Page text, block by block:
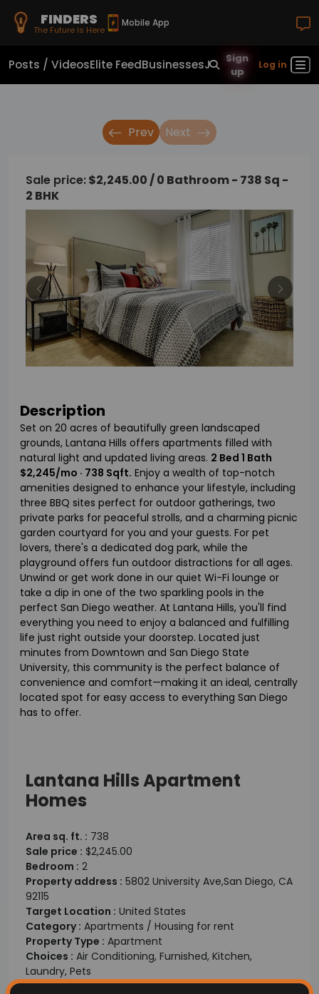
FINDERS
The Future Is Here
Mobile App
Posts / VideosElite FeedBusinessesJobsReal Estate
Sign
up
Log in
Prev Next
Sale price:$2,245.00 / 0 Bathroom - 738 Sq -
2 BHK
Description
Set on 20 acres of beautifully green landscaped
grounds, Lantana Hills offers apartments filled with
natural light and updated living areas. 2 Bed 1 Bath
$2,245/mo · 738 Sqft. Enjoy a wealth of top-notch
amenities designed to enhance your lifestyle, including
three BBQ sites perfect for outdoor gatherings, two
private parks for peaceful strolls, and a charming picnic
garden courtyard for you and your guests. For pet
lovers, there's a dedicated dog park, while the
playground offers fun outdoor distractions for all ages.
Unwind or get work done in our quiet Wi-Fi lounge or
take a dip in one of the two sparkling pools in the
perfect San Diego weather. At Lantana Hills, you'll find
everything you need to enjoy a balanced and fulfilling
life just right outside your doorstep. Located just
minutes from Downtown and San Diego State
University, this community is the perfect balance of
convenience and comfort—making it an ideal, centrally
located spot for easy access to everything San Diego
has to offer.
Lantana Hills Apartment
Homes
Area sq. ft. : 738
Sale price : $2,245.00
Bedroom : 2
Property address : 5802 University Ave,San Diego, CA
92115
Target Location : United States
Category : Apartments / Housing for rent
Property Type : Apartment
Choices : Air Conditioning, Furnished, Kitchen,
Laundry, Pets
Posted By: Real Estates Agent